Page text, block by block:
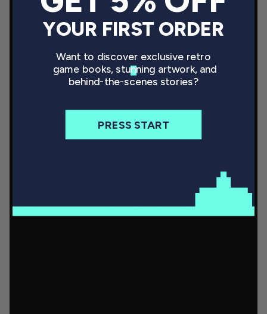
YOUR FIRST ORDER
Want to discover exclusive retro
game books, stunning artwork, and
behind-the-scenes stories?
PRESS START